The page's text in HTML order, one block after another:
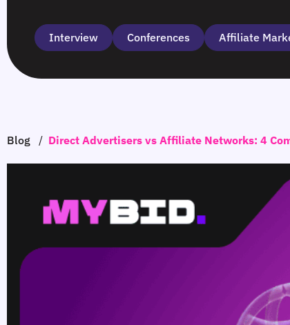
Interview Сonferences Affiliate
Blog / Direct Advertisers vs Affiliate Networks: 4